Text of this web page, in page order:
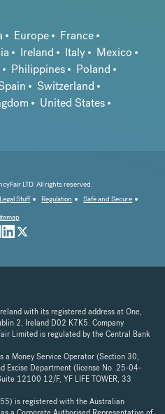
Europe
France
Ireland Italy
Mexico
Philippines
Poland
Switzerland
United States
LTD. All rights reserved.
Legal Stuff Regulation
Safe and Secure
with its registered address at One,
2, Ireland D02 K7K5. Company
Limited is regulated by the Central Bank
a Money Service Operator (Section 30,
Excise Department (license No. 25-04-
12100 12/F, YF LIFE TOWER, 33
is registered with the Australian